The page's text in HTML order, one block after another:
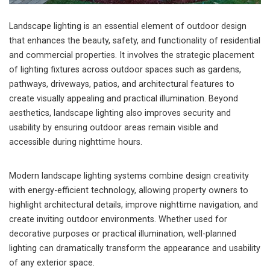
Landscape lighting is an essential element of outdoor design
that enhances the beauty, safety, and functionality of residential
and commercial properties. It involves the strategic placement
of lighting fixtures across outdoor spaces such as gardens,
pathways, driveways, patios, and architectural features to
create visually appealing and practical illumination. Beyond
aesthetics, landscape lighting also improves security and
usability by ensuring outdoor areas remain visible and
accessible during nighttime hours.
Modern landscape lighting systems combine design creativity
with energy-efficient technology, allowing property owners to
highlight architectural details, improve nighttime navigation, and
create inviting outdoor environments. Whether used for
decorative purposes or practical illumination, well-planned
lighting can dramatically transform the appearance and usability
of any exterior space.